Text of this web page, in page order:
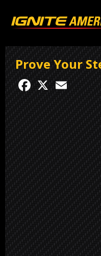
Prove Your
Facebook